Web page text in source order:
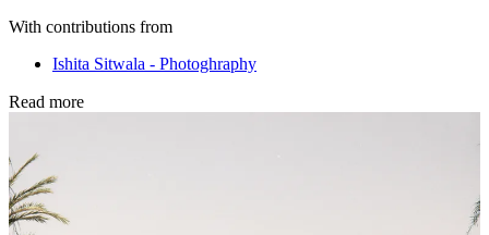
With contributions from
Ishita Sitwala - Photoghraphy
Read more